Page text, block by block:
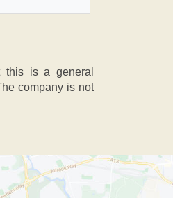
this is a general
company is not